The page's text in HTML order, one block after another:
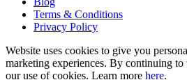
Terms & Conditions
Privacy Policy
Website uses cookies to give you
marketing experiences. By continuing to
our use of cookies. Learn more here.